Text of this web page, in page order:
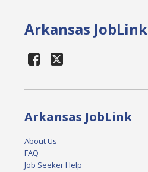
Arkansas JobLink
Arkansas JobLink
About Us
FAQ
Job Seeker Help